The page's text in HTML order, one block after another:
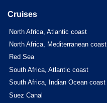
Cruises
North Africa, Atlantic coast
North Africa, Mediterranean coast
Red Sea
South Africa, Atlantic coast
South Africa, Indian Ocean coast
Suez Canal